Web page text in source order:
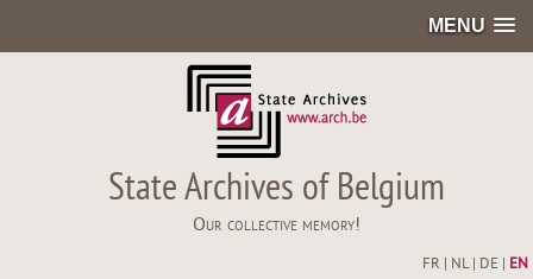
MENU
State Archives of Belgium
Our collective memory!
FR NL| DE EN